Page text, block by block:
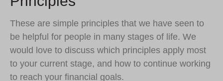
These are simple principles that we have seen to
be helpful for people in many stages of life. We
would love to discuss which principles apply most
to your current stage, and how to continue working
to reach your financial goals.